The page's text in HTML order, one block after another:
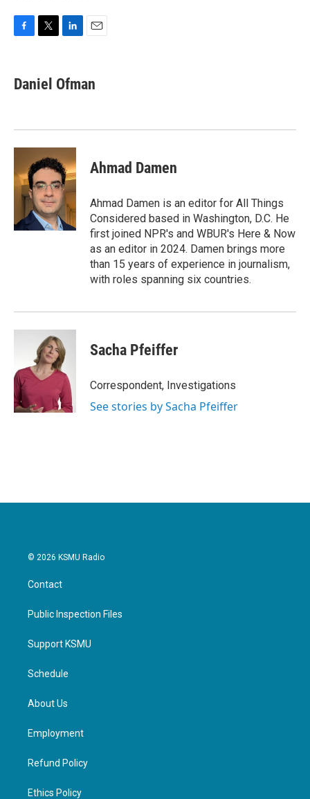
e
b
k
t
t
k
e
n
i
l
Daniel Ofman
Ahmad Damen
Ahmad Damen is an editor for All Things
Considered based in Washington, D.C. He
first joined NPR's and WBUR's Here & Now
as an editor in 2024. Damen brings more
than 15 years of experience in journalism,
with roles spanning six countries.
Sacha Pfeiffer
Correspondent, Investigations
See stories by Sacha Pfeiffer
© 2026 KSMU Radio
Contact
Public Inspection Files
Support KSMU
Schedule
About Us
Employment
Refund Policy
Ethics Policy